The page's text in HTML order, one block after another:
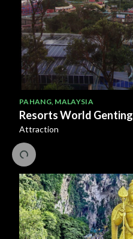
PAHANG, MALAYSIA
Resorts World Genting
Attraction